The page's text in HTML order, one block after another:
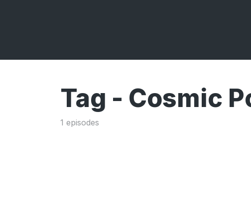
Tag - Cosmic
1 episodes